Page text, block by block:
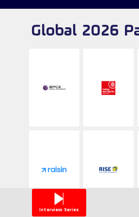
Global 2026
Interview Series